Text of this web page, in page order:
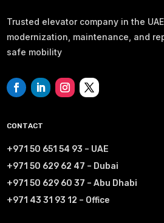
Trusted elevator company in the
modernization, maintenance, and
safe mobility
CONTACT
+971 50 651 54 93 – UAE
+971 50 629 62 47 – Dubai
+971 50 629 60 37 – Abu Dhabi
+971 43 31 93 12 – Office